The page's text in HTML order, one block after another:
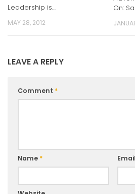
Leadership is…
MAY 28, 2012
On:
LEAVE A REPLY
Comment *
Name * Email